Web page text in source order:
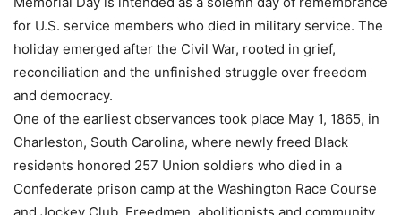
for U.S. service members who died in military service. The
holiday emerged after the Civil War, rooted in grief,
reconciliation and the unfinished struggle over freedom
and democracy.
One of the earliest observances took place May 1, 1865, in
Charleston, South Carolina, where newly freed Black
residents honored 257 Union soldiers who died in a
Confederate prison camp at the Washington Race Course